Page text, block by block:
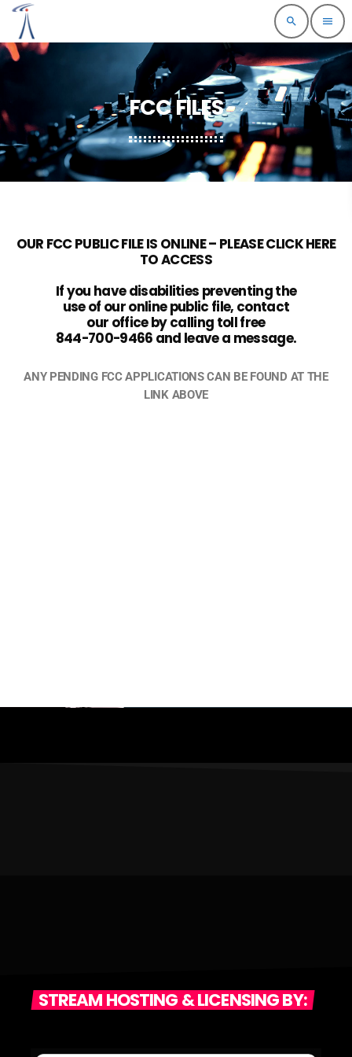
search menu
FCC FILES
OUR FCC PUBLIC FILE IS ONLINE – PLEASE CLICK HERE
TO ACCESS
If you have disabilities preventing the
use of our online public file, contact
our office by calling toll free
844-700-9466 and leave a message.
ANY PENDING FCC APPLICATIONS CAN BE FOUND AT THE
LINK ABOVE
STREAM HOSTING & LICENSING BY: